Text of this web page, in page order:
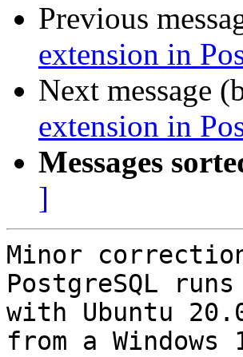
Previous
extension in
Next message
extension in
Messages
]
Minor
PostgreSQL
with Ubuntu
from a Windows